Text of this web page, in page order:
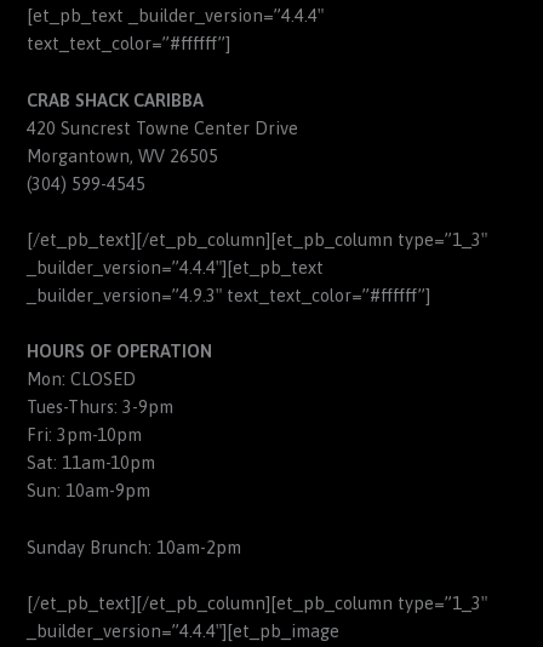
[et_pb_text _builder_version=”4.4.4″
text_text_color=”#ffffff”]
CRAB SHACK CARIBBA
420 Suncrest Towne Center Drive
Morgantown, WV 26505
(304) 599-4545
[/et_pb_text][/et_pb_column][et_pb_column type=”1_3″
_builder_version=”4.4.4″][et_pb_text
_builder_version=”4.9.3″ text_text_color=”#ffffff”]
HOURS OF OPERATION
Mon: CLOSED
Tues-Thurs: 3-9pm
Fri: 3pm-10pm
Sat: 11am-10pm
Sun: 10am-9pm
Sunday Brunch: 10am-2pm
[/et_pb_text][/et_pb_column][et_pb_column type=”1_3″
_builder_version=”4.4.4″][et_pb_image